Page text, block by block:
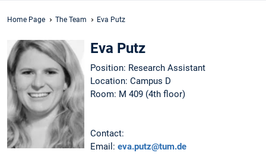
Home Page The Team Eva Putz
Eva Putz
Position: Research Assistant
Location: Campus D
Room: M 409 (4th floor)
Contact:
Email: eva.putz@tum.de